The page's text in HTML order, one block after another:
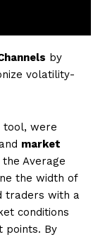
by
volatility-
tool, were
market
Average
the width of
traders with a
conditions
points. By